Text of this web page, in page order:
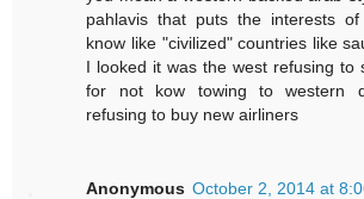
pahlavis that puts the interests
know like "civilized" countries like
I looked it was the west refusing to
for not kow towing to western
refusing to buy new airliners
Anonymous October 2, 2014 at